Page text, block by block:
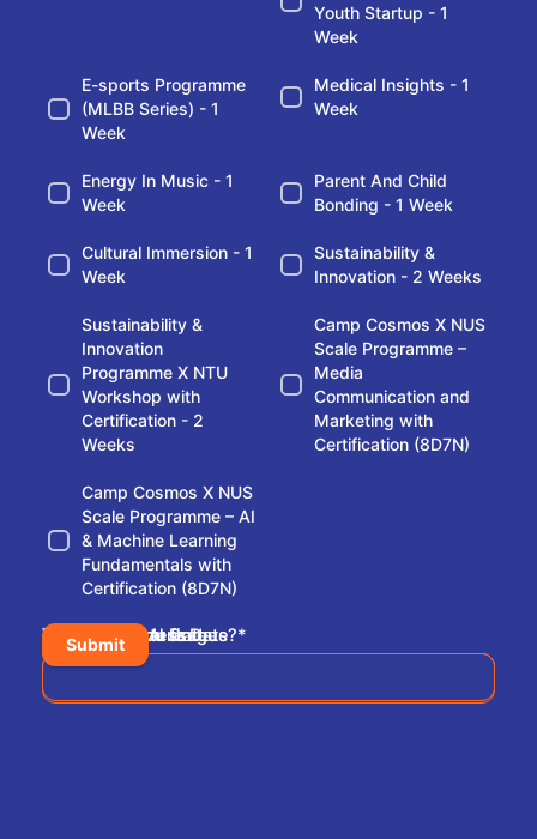
Youth Startup - 1
Week
E-sports Programme
(MLBB Series) - 1
Week
Medical Insights - 1
Week
Energy In Music - 1
Week
Parent And Child
Bonding - 1 Week
Cultural Immersion - 1
Week
Sustainability &
Innovation - 2 Weeks
Sustainability &
Innovation
Programme X NTU
Workshop with
Certification - 2
Weeks
Camp Cosmos X NUS
Scale Programme –
Media
Communication and
Marketing with
Certification (8D7N)
Camp Cosmos X NUS
Scale Programme – AI
& Machine Learning
Fundamentals with
Certification (8D7N)
Pick An Arrival Date
Pick A Departure Date
Where did you find us?*
Leave Us A Message
Submit